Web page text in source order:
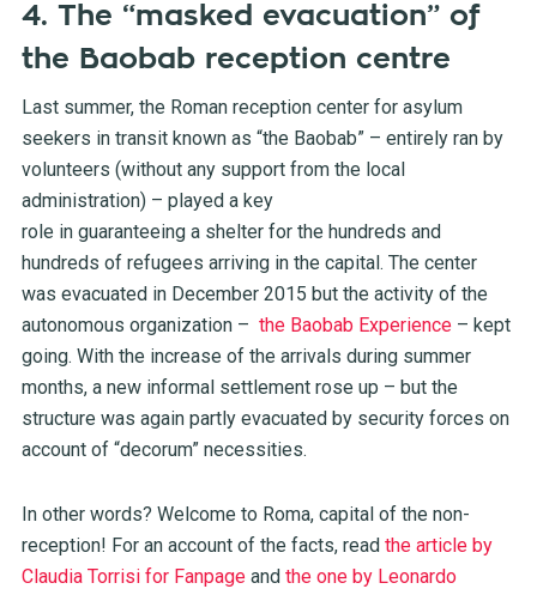
4. The “masked evacuation” of
the Baobab reception centre
Last summer, the Roman reception center for asylum
seekers in transit known as “the Baobab” – entirely ran by
volunteers (without any support from the local
administration) – played a key
role in guaranteeing a shelter for the hundreds and
hundreds of refugees arriving in the capital. The center
was evacuated in December 2015 but the activity of the
autonomous organization – the Baobab Experience– kept
going. With the increase of the arrivals during summer
months, a new informal settlement rose up – but the
structure was again partly evacuated by security forces on
account of “decorum” necessities.
In other words? Welcome to Roma, capital of the non-
reception! For an account of the facts, read the article by
Claudia Torrisi for Fanpageand the one by Leonardo